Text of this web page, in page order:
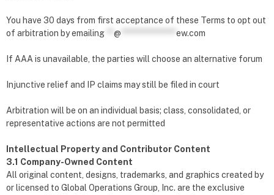
You have 30 days from first acceptance of these Terms to opt out
of arbitration by emailing
@ ew.com
If AAA is unavailable, the parties will choose an alternative forum
Injunctive relief and IP claims may still be filed in court
Arbitration will be on an individual basis; class, consolidated, or
representative actions are not permitted
Intellectual Property and Contributor Content
3.1 Company-Owned Content
All original content, designs, trademarks, and graphics created by
or licensed to Global Operations Group, Inc. are the exclusive